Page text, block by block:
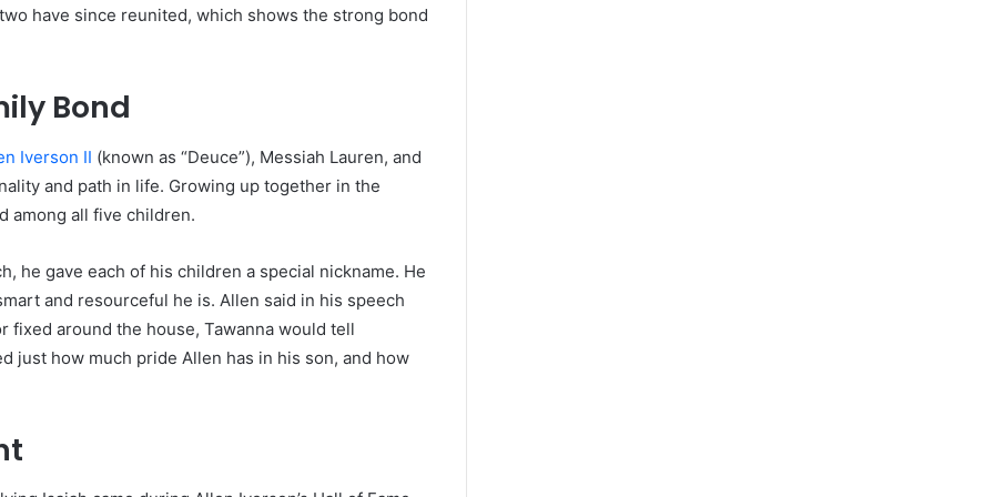
have since reunited, which shows the strong bond
Bond
Iverson II (known as “Deuce”), Messiah Lauren, and
and path in life. Growing up together in the
among all five children.
he gave each of his children a special nickname. He
and resourceful he is. Allen said in his speech
around the house, Tawanna would tell
just how much pride Allen has in his son, and how